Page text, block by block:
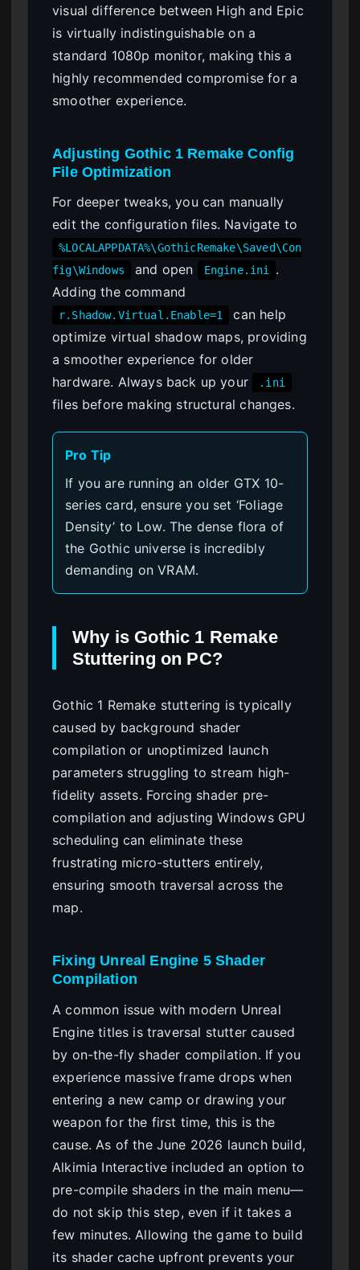
visual difference between High and Epic
is virtually indistinguishable on a
standard 1080p monitor, making this a
highly recommended compromise for a
smoother experience.
Adjusting Gothic 1 Remake Config
File Optimization
For deeper tweaks, you can manually
edit the configuration files. Navigate to
%LOCALAPPDATA%\GothicRemake\Saved\Con
fig\Windows
and open Engine.ini .
Adding the command
r.Shadow.Virtual.Enable=1
can help
optimize virtual shadow maps, providing
a smoother experience for older
hardware. Always back up your
.ini
files before making structural changes.
Pro Tip
If you are running an older GTX 10-
series card, ensure you set ‘Foliage
Density’ to Low. The dense flora of
the Gothic universe is incredibly
demanding on VRAM.
Why is Gothic 1 Remake
Stuttering on PC?
Gothic 1 Remake stuttering is typically
caused by background shader
compilation or unoptimized launch
parameters struggling to stream high-
fidelity assets. Forcing shader pre-
compilation and adjusting Windows GPU
scheduling can eliminate these
frustrating micro-stutters entirely,
ensuring smooth traversal across the
map.
Fixing Unreal Engine 5 Shader
Compilation
A common issue with modern Unreal
Engine titles is traversal stutter caused
by on-the-fly shader compilation. If you
experience massive frame drops when
entering a new camp or drawing your
weapon for the first time, this is the
cause. As of the June 2026 launch build,
Alkimia Interactive included an option to
pre-compile shaders in the main menu—
do not skip this step, even if it takes a
few minutes. Allowing the game to build
its shader cache upfront prevents your